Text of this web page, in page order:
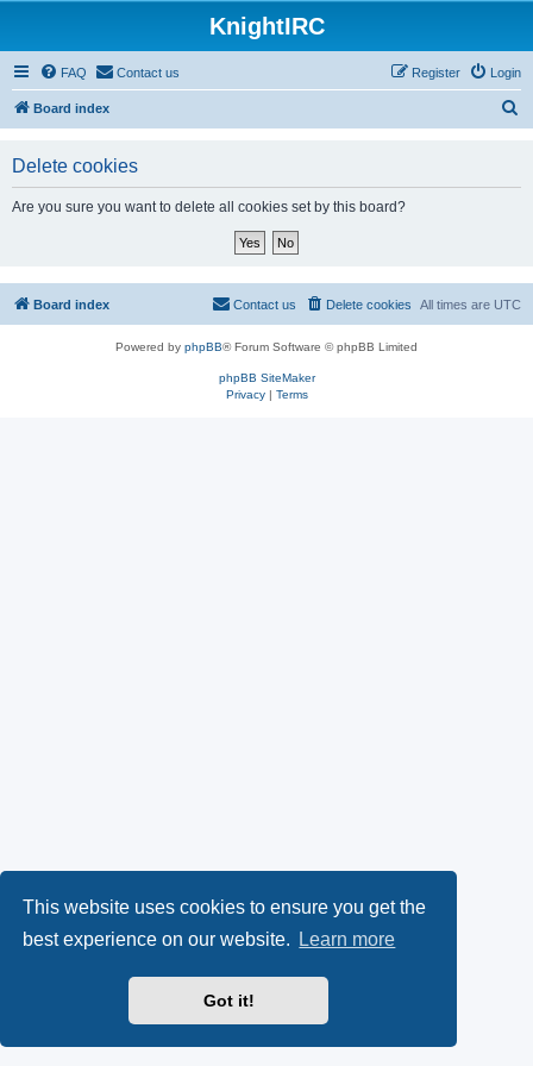
This website uses cookies to ensure you get the
best experience on our website.
Learn more
Got it!
KnightIRC
FAQ Contact us Login
Register
Board index
r
Delete cookies
Are you sure you want to delete all cookies set by this board?
Board index All times are UTC
Delete cookies
Contact us
Powered by phpBB® Forum Software © phpBB Limited
phpBB SiteMaker
Privacy| Terms